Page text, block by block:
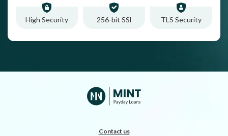
High Security 256-bit SSl TLS Security
Contact us